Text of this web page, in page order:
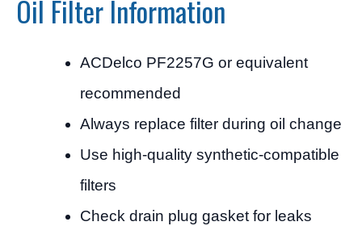
Oil Filter Information
ACDelco PF2257G or equivalent
recommended
Always replace filter during oil change
Use high-quality synthetic-compatible
filters
Check drain plug gasket for leaks